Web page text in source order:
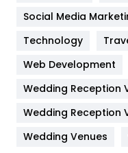
Jobs
Kitchen
Lifestyle
Management
Social Media
Technology
Web Development
Wedding Reception
Wedding Reception
Wedding Venues